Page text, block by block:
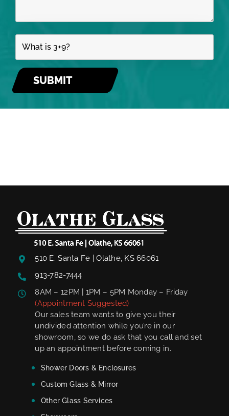
510 E. Santa Fe | Olathe, KS 66061
913-782-7444
8AM – 12PM | 1PM – 5PM Monday – Friday
(Appointment Suggested)
Our sales team wants to give you their
undivided attention while you’re in our
showroom, so we do ask that you call and set
up an appointment before coming in.
Shower Doors & Enclosures
Custom Glass & Mirror
Other Glass Services